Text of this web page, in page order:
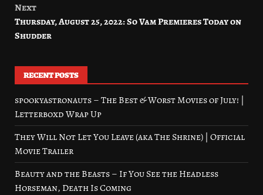
Next
Thursday, August 25, 2022: So Vam Premieres Today on
Shudder
RECENT POSTS
spookyastronauts – The Best & Worst Movies of July! |
Letterboxd Wrap Up
They Will Not Let You Leave (aka The Shrine) | Official
Movie Trailer
Beauty and the Beasts – If You See the Headless
Horseman, Death Is Coming